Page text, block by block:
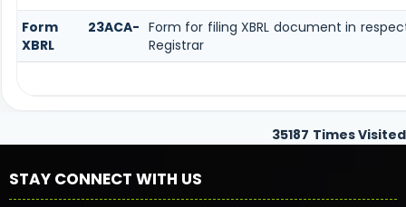
Form 23ACA-
XBRL
Form for filing XBRL document in
Registrar
35187 Times Visited
STAY CONNECT WITH US